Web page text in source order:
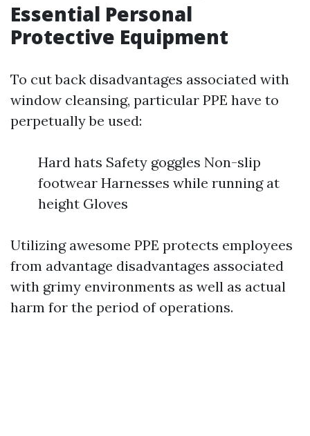
Essential Personal
Protective Equipment
To cut back disadvantages associated with
window cleansing, particular PPE have to
perpetually be used:
Hard hats Safety goggles Non-slip
footwear Harnesses while running at
height Gloves
Utilizing awesome PPE protects employees
from advantage disadvantages associated
with grimy environments as well as actual
harm for the period of operations.